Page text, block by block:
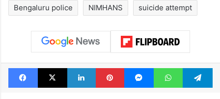
Bengaluru police NIMHANS suicide attempt
Facebook
X LinkedInPinterestMessengerWhatsApp